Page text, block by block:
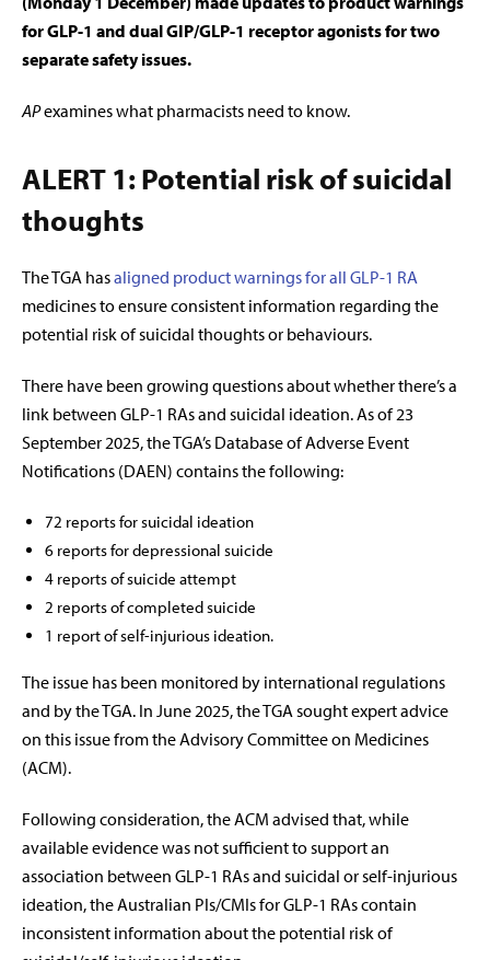
for GLP-1 and dual GIP/GLP-1 receptor agonists for two
separate safety issues.
APexamines what pharmacists need to know.
ALERT 1: Potential risk of suicidal
thoughts
The TGA hasaligned product warnings for all GLP-1 RA
medicines to ensure consistent information regarding the
potential risk of suicidal thoughts or behaviours.
There have been growing questions about whether there’s a
link between GLP-1 RAs and suicidal ideation. As of 23
September 2025, the TGA’s Database of Adverse Event
Notifications (DAEN) contains the following:
72 reports for suicidal ideation
6 reports for depressional suicide
4 reports of suicide attempt
2 reports of completed suicide
1 report of self-injurious ideation.
The issue has been monitored by international regulations
and by the TGA. In June 2025, the TGA sought expert advice
on this issue from the Advisory Committee on Medicines
(ACM).
Following consideration, the ACM advised that, while
available evidence was not sufficient to support an
association between GLP-1 RAs and suicidal or self-injurious
ideation, the Australian PIs/CMIs for GLP-1 RAs contain
inconsistent information about the potential risk of